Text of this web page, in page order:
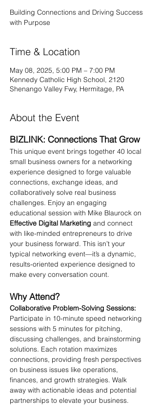
Building Connections and Driving Success
with Purpose
Time & Location
May 08, 2025, 5:00 PM – 7:00 PM
Kennedy Catholic High School, 2120
Shenango Valley Fwy, Hermitage, PA
About the Event
BIZLINK: Connections That Grow
This unique event brings together 40 local
small business owners for a networking
experience designed to forge valuable
connections, exchange ideas, and
collaboratively solve real business
challenges. Enjoy an engaging
educational session with Mike Blaurock on
Effective Digital Marketing and connect
with like-minded entrepreneurs to drive
your business forward. This isn’t your
typical networking event—it’s a dynamic,
results-oriented experience designed to
make every conversation count.
Why Attend?
Collaborative Problem-Solving Sessions:
Participate in 10-minute speed networking
sessions with 5 minutes for pitching,
discussing challenges, and brainstorming
solutions. Each rotation maximizes
connections, providing fresh perspectives
on business issues like operations,
finances, and growth strategies. Walk
away with actionable ideas and potential
partnerships to elevate your business.